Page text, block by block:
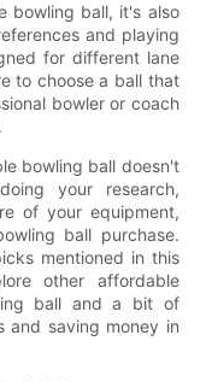
bowling ball, it's also
and playing
for different lane
to choose a ball that
bowler or coach
bowling ball doesn't
your research,
of your equipment,
ball purchase.
mentioned in this
other affordable
ball and a bit of
and saving money in